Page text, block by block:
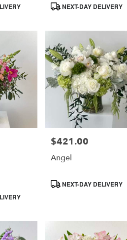
NEXT-DAY DELIVERY
Price:
$421.00
Angel
ProductNEXT-DAY DELIVERY